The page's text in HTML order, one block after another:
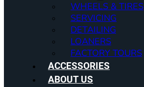
WHEELS & TIRES
SERVICING
DETAILING
LOANERS
FACTORY TOURS
ACCESSORIES
ABOUT US